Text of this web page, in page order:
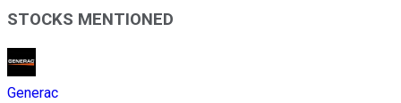
STOCKS MENTIONED
Generac